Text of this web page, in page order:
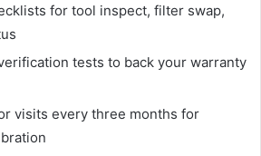
for tool inspect, filter swap,
tests to back your warranty
visits every three months for